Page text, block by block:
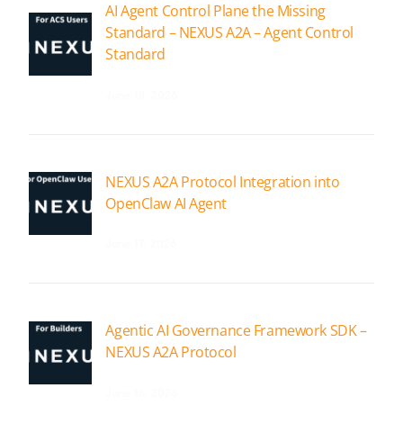
AI Agent Control Plane the Missing
Standard – NEXUS A2A – Agent Control
Standard
NEXUS A2A Protocol Integration into
OpenClaw AI Agent
Agentic AI Governance Framework SDK –
NEXUS A2A Protocol